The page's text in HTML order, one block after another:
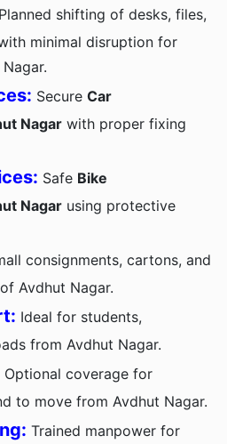
Planned shifting of desks, files,
minimal disruption for
Secure Car
Nagar with proper fixing
Safe Bike
Nagar using protective
consignments, cartons, and
Avdhut Nagar.
Ideal for students,
from Avdhut Nagar.
Optional coverage for
to move from Avdhut Nagar.
Trained manpower for